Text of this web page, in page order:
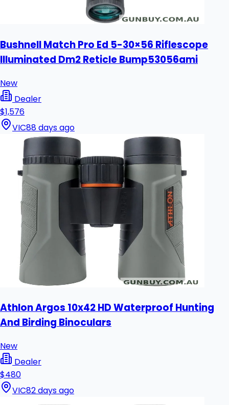
Bushnell Match Pro Ed 5-30×56 Riflescope
Illuminated Dm2 Reticle Bump53056ami
New
Dealer
$1,576
VIC88 days ago
Athlon Argos 10x42 HD Waterproof Hunting
And Birding Binoculars
New
Dealer
$480
VIC82 days ago